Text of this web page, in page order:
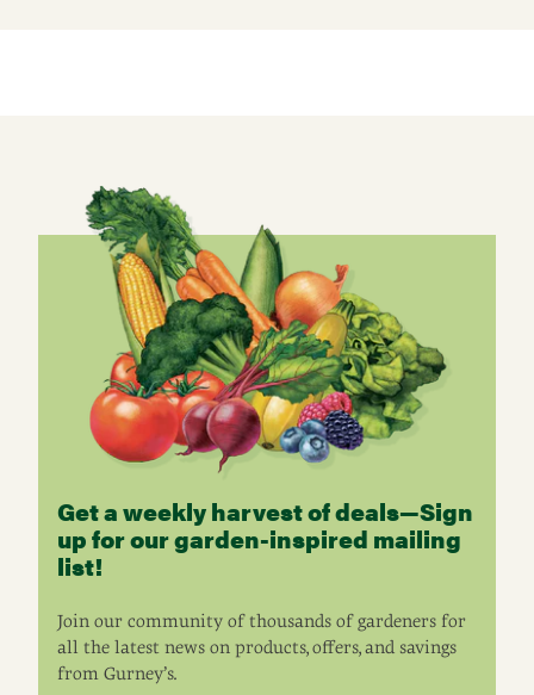
Get a weekly harvest of deals—Sign
up for our garden-inspired mailing
list!
Join our community of thousands of gardeners for
all the latest news on products, offers, and savings
from Gurney’s.